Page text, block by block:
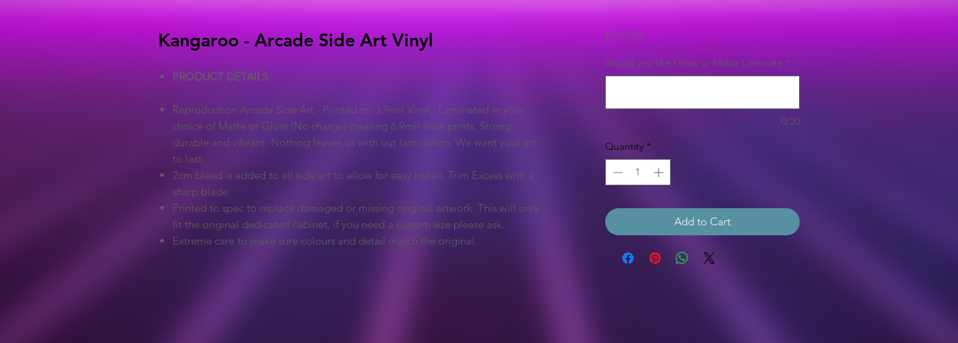
Kangaroo - Arcade Side Art Vinyl
PRODUCT DETAILS
Reproduction Arcade Side Art - Printed on 3.9mil Vinyl, Laminated in your
choice of Matte or Gloss (No charge) creating 6.9mil thick prints. Strong,
durable and vibrant. Nothing leaves us with out lamination. We want your art
to last.
2cm bleed is added to all side art to allow for easy install. Trim Excess with a
sharp blade
Printed to spec to replace damaged or missing original artwork. This will only
fit the original dedicated cabinet, if you need a custom size please ask.
Extreme care to make sure colours and detail match the original.
£125.00Price
Would you like Gloss or Matte Laminate *
0/20
Quantity *
Add to Cart